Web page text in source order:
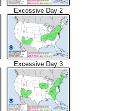
Excessive Day 2
Excessive Day 3